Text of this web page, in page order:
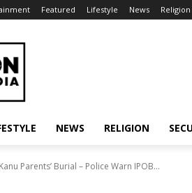
Featured Lifestyle News Religion
NEWS RELIGION
Parents’ Burial – Police Warn IPOB...